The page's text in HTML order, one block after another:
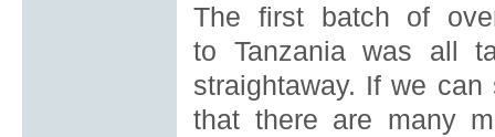
The first batch of
to
Tanzania was all
straightaway. If we can
that there are many